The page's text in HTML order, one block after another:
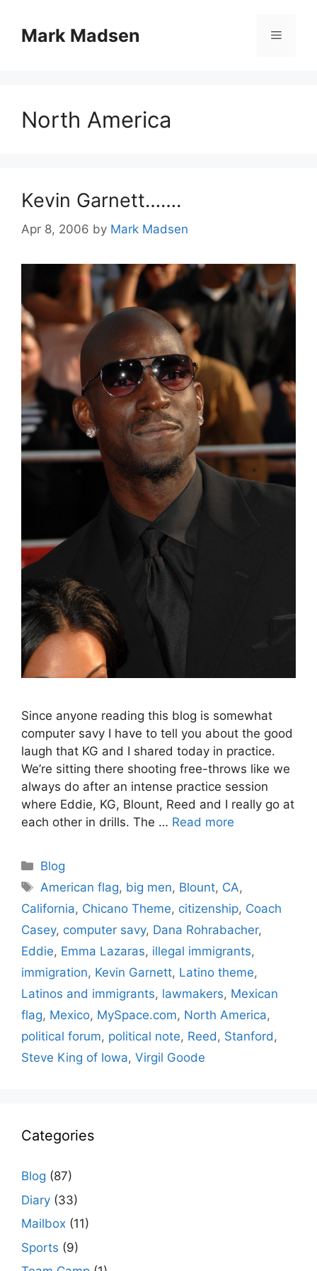
contentMark Madsen Menu
North America
Kevin Garnett…….
Apr 8, 2006 by Mark Madsen
Since anyone reading this blog is somewhat
computer savy I have to tell you about the good
laugh that KG and I shared today in practice.
We’re sitting there shooting free-throws like we
always do after an intense practice session
where Eddie, KG, Blount, Reed and I really go at
each other in drills. The … Read more
Categories
Blog
Tags
American flag, big men, Blount, CA,
California, Chicano Theme, citizenship, Coach
Casey, computer savy, Dana Rohrabacher,
Eddie, Emma Lazaras, illegal immigrants,
immigration, Kevin Garnett, Latino theme,
Latinos and immigrants, lawmakers, Mexican
flag, Mexico, MySpace.com, North America,
political forum, political note, Reed, Stanford,
Steve King of Iowa, Virgil Goode
Categories
Blog (87)
Diary (33)
Mailbox (11)
Sports (9)